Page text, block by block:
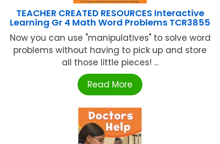
TEACHER CREATED RESOURCES Interactive
Learning Gr 4 Math Word Problems TCR3855
Now you can use "manipulatives" to solve word
problems without having to pick up and store
all those little pieces! ...
Read More